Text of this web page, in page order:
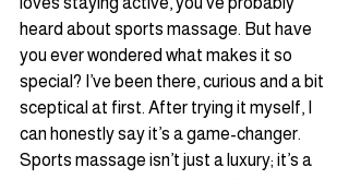
heard about sports massage. But have
you ever wondered what makes it so
special? I’ve been there, curious and a bit
sceptical at first. After trying it myself, I
can honestly say it’s a game-changer.
Sports massage isn’t just a luxury; it’s a